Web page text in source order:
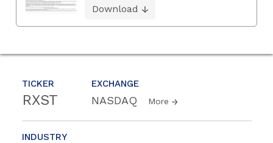
TICKER
RXST
EXCHANGE
NASDAQ More
INDUSTRY
Download